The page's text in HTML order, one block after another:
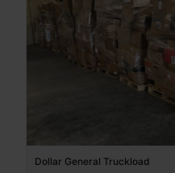
Dollar General Truckload